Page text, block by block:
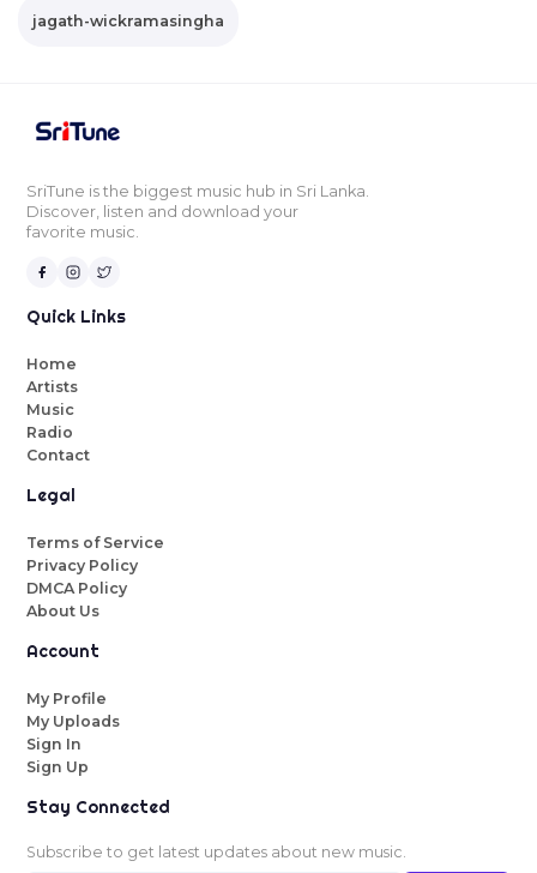
jagath-wickramasingha
SriTune is the biggest music hub in Sri Lanka.
Discover, listen and download your
favorite music.
Quick Links
Home
Artists
Music
Radio
Contact
Legal
Terms of Service
Privacy Policy
DMCA Policy
About Us
Account
My Profile
My Uploads
Sign In
Sign Up
Stay Connected
Subscribe to get latest updates about new music.